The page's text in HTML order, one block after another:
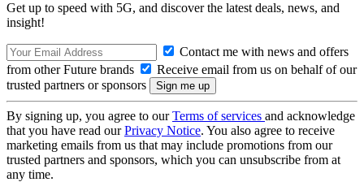
Get up to speed with 5G, and discover the latest deals, news, and
insight!
Contact me with news and offers
from other Future brands
Receive email from us on behalf of our
trusted partners or sponsors
By signing up, you agree to ourTerms of services and acknowledge
that you have read ourPrivacy Notice. You also agree to receive
marketing emails from us that may include promotions from our
trusted partners and sponsors, which you can unsubscribe from at
any time.